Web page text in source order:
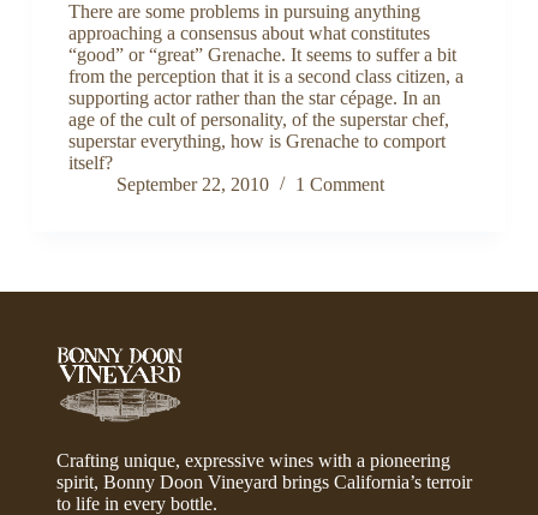
There are some problems in pursuing anything
approaching a consensus about what constitutes
“good” or “great” Grenache. It seems to suffer a bit
from the perception that it is a second class citizen, a
supporting actor rather than the star cépage. In an
age of the cult of personality, of the superstar chef,
superstar everything, how is Grenache to comport
itself?
September 22, 2010
1 Comment
Crafting unique, expressive wines with a pioneering
spirit, Bonny Doon Vineyard brings California’s terroir
to life in every bottle.